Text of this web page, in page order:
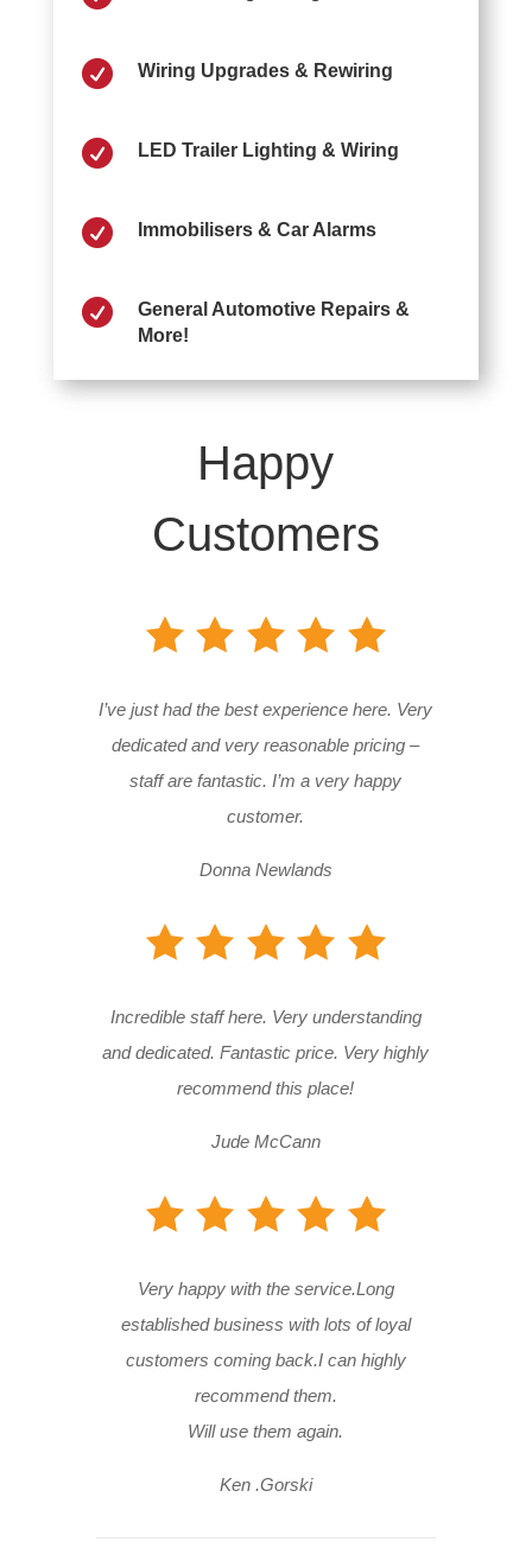
 Wiring Upgrades & Rewiring
 LED Trailer Lighting & Wiring
 Immobilisers & Car Alarms

General Automotive Repairs &
More!
Happy
Customers
I’ve just had the best experience here. Very
dedicated and very reasonable pricing –
staff are fantastic. I’m a very happy
customer.
Donna Newlands
Incredible staff here. Very understanding
and dedicated. Fantastic price. Very highly
recommend this place!
Jude McCann
Very happy with the service.Long
established business with lots of loyal
customers coming back.I can highly
recommend them.
Will use them again.
Ken .Gorski